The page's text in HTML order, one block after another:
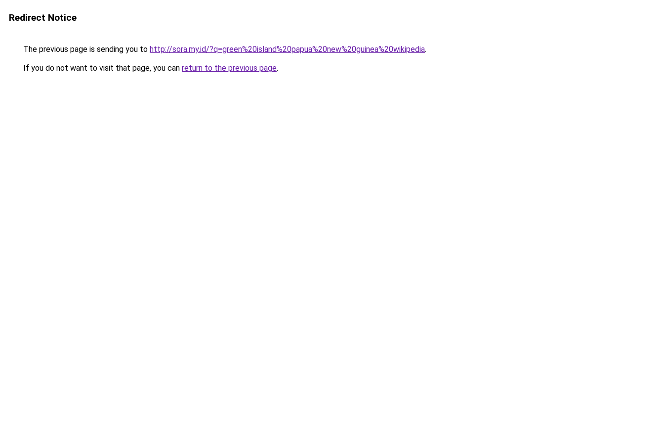
Redirect Notice
The previous page is sending you to http://sora.my.id/?q=green%20island%20papua%20new%20guinea%20wikipedia.
If you do not want to visit that page, you can return to the previous page.